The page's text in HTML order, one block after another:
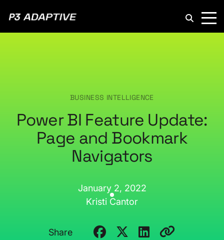
BUSINESS INTELLIGENCE
Power BI Feature Update:
Page and Bookmark
Navigators
January 2, 2022
Kristi Cantor
Share